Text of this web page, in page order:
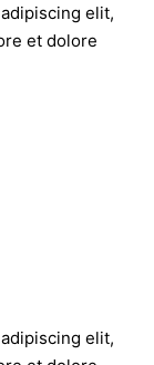
elit,
et dolore
elit,